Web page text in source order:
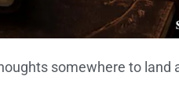
somewhere to land